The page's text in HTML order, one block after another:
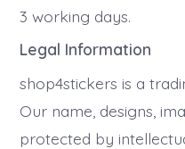
3 working days.
Legal Information
shop4stickers is a
Our name, designs,
protected by